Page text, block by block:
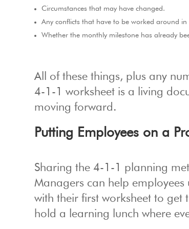
Circumstances that may have changed.
Any conflicts that have to be worked around
Whether the monthly milestone has already
All of these things, plus any
4-1-1 worksheet is a living
moving forward.
Putting Employees on a
Sharing the 4-1-1 planning
Managers can help
with their first worksheet to get
hold a learning lunch where